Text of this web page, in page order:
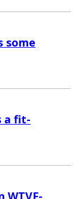
some
a fit-
WTVF-